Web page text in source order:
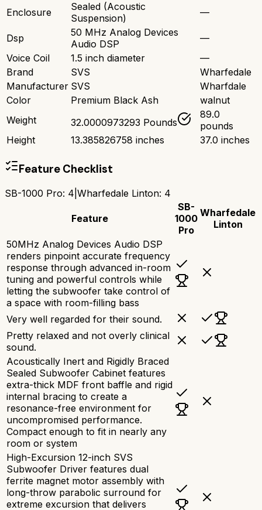
Enclosure
Sealed (Acoustic
Suspension)
—
Dsp
50 MHz Analog Devices
Audio DSP
—
Voice Coil
1.5 inch diameter
—
Brand
SVS
Wharfedale
Manufacturer SVS
Wharfdale
Color
Premium Black Ash
walnut
Weight
32.0000973293 Pounds
89.0
pounds
Height
13.385826758 inches 37.0 inches
Feature Checklist
SB-1000 Pro: 4 Wharfedale Linton: 4
Feature
SB-
1000
Pro
Wharfedale
Linton
50MHz Analog Devices Audio DSP
renders pinpoint accurate frequency
response through advanced in-room
tuning and powerful controls while
letting the subwoofer take control of
a space with room-filling bass
Very well regarded for their sound.
Pretty relaxed and not overly clinical
sound.
Acoustically Inert and Rigidly Braced
Sealed Subwoofer Cabinet features
extra-thick MDF front baffle and rigid
internal bracing to create a
resonance-free environment for
uncompromised performance.
Compact enough to fit in nearly any
room or system
High-Excursion 12-inch SVS
Subwoofer Driver features dual
ferrite magnet motor assembly with
long-throw parabolic surround for
extreme excursion that delivers